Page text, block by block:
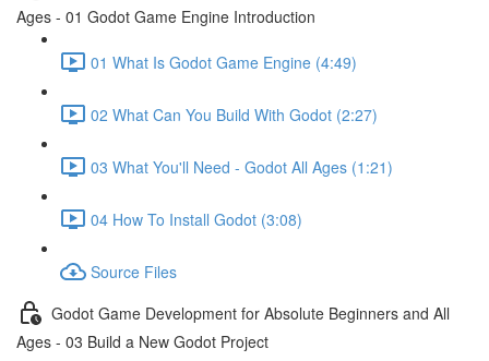
Ages - 01 Godot Game Engine Introduction
01 What Is Godot Game Engine (4:49)
02 What Can You Build With Godot (2:27)
03 What You'll Need - Godot All Ages (1:21)
04 How To Install Godot (3:08)
Source Files
Godot Game Development for Absolute Beginners and All
Ages - 03 Build a New Godot Project